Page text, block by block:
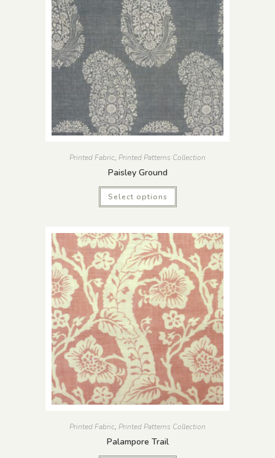
Printed Fabric, Printed Patterns Collection
Paisley Ground
Select options
Printed Fabric, Printed Patterns Collection
Palampore Trail